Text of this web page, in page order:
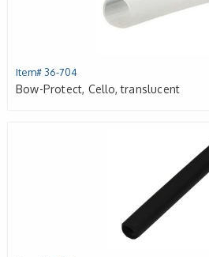
Item# 36-704
Bow-Protect, Cello, translucent